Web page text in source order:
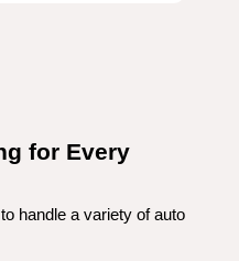
for Every
handle a variety of auto